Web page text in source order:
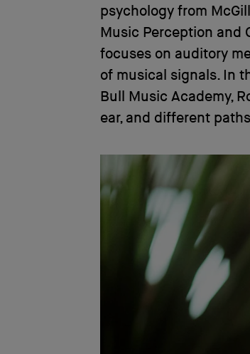
psychology from
Music Perception and
focuses on auditory
of musical signals. In
Bull Music Academy,
ear, and different